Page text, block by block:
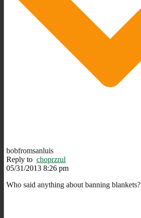
bobfromsanluis
Reply to choprzrul
05/31/2013 8:26 pm
Who said anything about banning blankets?